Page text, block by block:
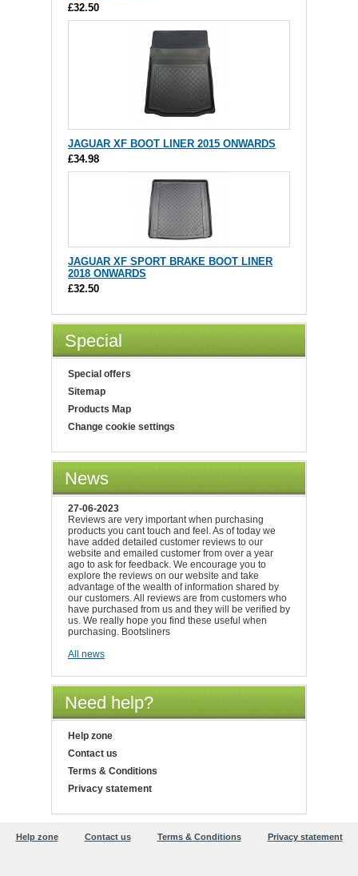
£32.50
JAGUAR XF BOOT LINER 2015 ONWARDS
£34.98
JAGUAR XF SPORT BRAKE BOOT LINER
2018 ONWARDS
£32.50
Special
Special offers
Sitemap
Products Map
Change cookie settings
News
27-06-2023
Reviews are very important when purchasing
products you cant touch and feel. As of today we
have added detailed customer reviews to our
website and emailed customer from over a year
ago to ask for feedback. We encourage you to
explore the reviews on our website and take
advantage of the wealth of information shared by
our customers. All reviews are from customers who
have purchased from us and they will be verified by
us. We really hope you find these useful when
purchasing. Bootsliners
All news
Need help?
Help zone
Contact us
Terms & Conditions
Privacy statement
Help zone Contact us Terms & Conditions Privacy statement